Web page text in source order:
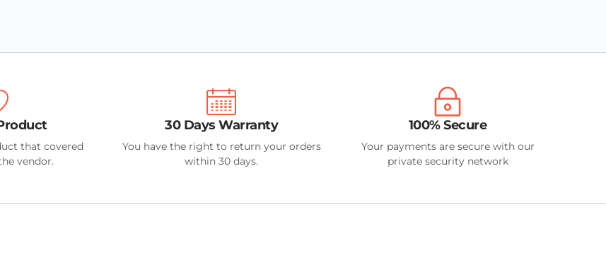
that covered
vendor.
30 Days Warranty
You have the right to return your orders
within 30 days.
100% Secure
Your payments are secure with our
private security network